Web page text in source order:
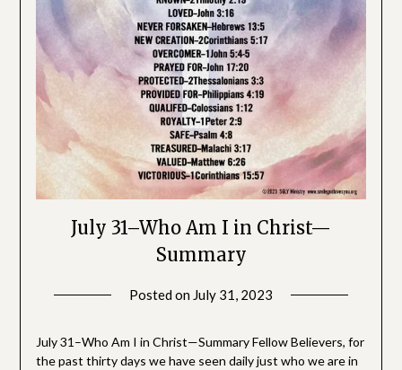
July 31–Who Am I in Christ—
Summary
Posted on July 31, 2023
Devotionals
July 31–Who Am I in Christ—Summary Fellow Believers, for
the past thirty days we have seen daily just who we are in